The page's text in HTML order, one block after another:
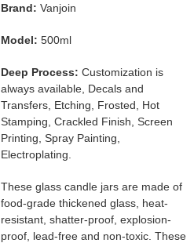
Brand: Vanjoin
Model: 500ml
Deep Process: Customization is
always available, Decals and
Transfers, Etching, Frosted, Hot
Stamping, Crackled Finish, Screen
Printing, Spray Painting,
Electroplating.
These glass candle jars are made of
food-grade thickened glass, heat-
resistant, shatter-proof, explosion-
proof, lead-free and non-toxic. These